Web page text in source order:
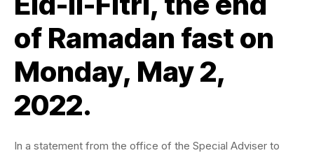
of Ramadan fast on
Monday, May 2,
2022.
In a statement from the office of the Special Adviser to